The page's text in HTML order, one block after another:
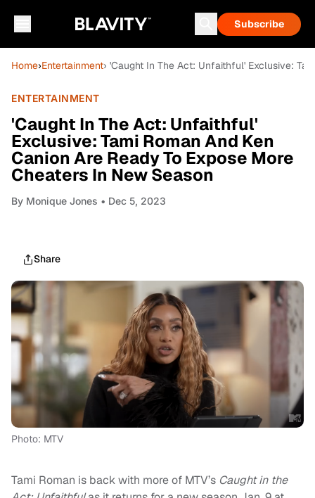
Subscribe
Home›Entertainment› 'Caught In The Act: Unfaithful' Exclusive:
ENTERTAINMENT
'Caught In The Act: Unfaithful'
Exclusive: Tami Roman And Ken
Canion Are Ready To Expose More
Cheaters In New Season
By Monique Jones • Dec 5, 2023
Share
Photo: MTV
Tami Roman is back with more of MTV’s Caught in the